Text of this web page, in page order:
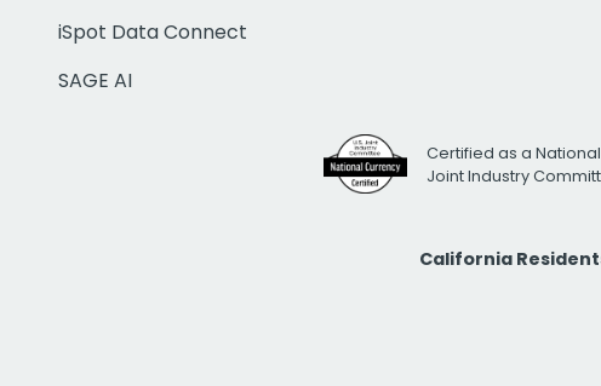
iSpot Data Connect
SAGE AI
Certified as a
Joint Industry
California